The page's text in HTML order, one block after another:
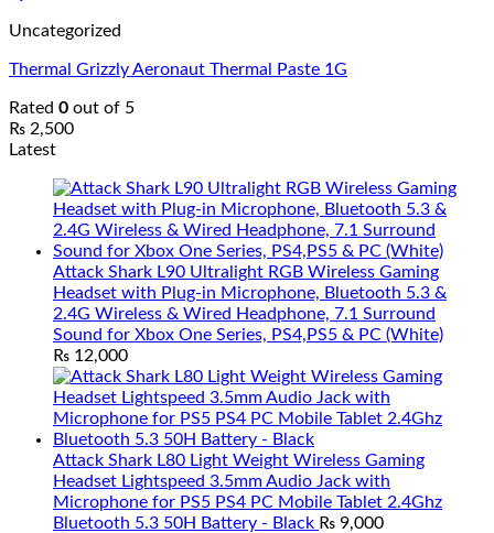
Uncategorized
Thermal Grizzly Aeronaut Thermal Paste 1G
Rated 0 out of 5
₨ 2,500
Latest
Attack Shark L90 Ultralight RGB Wireless Gaming
Headset with Plug-in Microphone, Bluetooth 5.3 &
2.4G Wireless & Wired Headphone, 7.1 Surround
Sound for Xbox One Series, PS4,PS5 & PC (White)
₨ 12,000
Attack Shark L80 Light Weight Wireless Gaming
Headset Lightspeed 3.5mm Audio Jack with
Microphone for PS5 PS4 PC Mobile Tablet 2.4Ghz
Bluetooth 5.3 50H Battery - Black ₨ 9,000